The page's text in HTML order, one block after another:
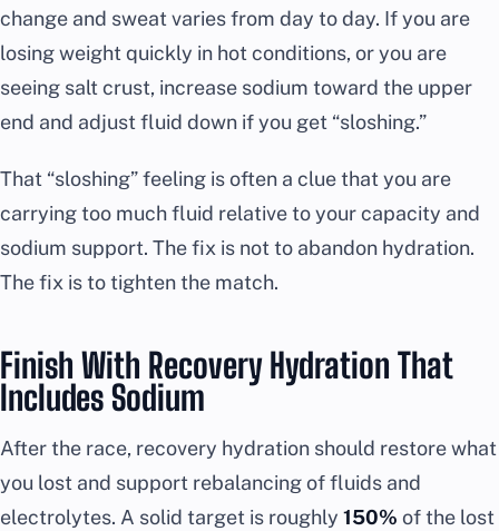
change and sweat varies from day to day. If you are
losing weight quickly in hot conditions, or you are
seeing salt crust, increase sodium toward the upper
end and adjust fluid down if you get “sloshing.”
That “sloshing” feeling is often a clue that you are
carrying too much fluid relative to your capacity and
sodium support. The fix is not to abandon hydration.
The fix is to tighten the match.
Finish With Recovery Hydration That
Includes Sodium
After the race, recovery hydration should restore what
you lost and support rebalancing of fluids and
electrolytes. A solid target is roughly 150% of the lost